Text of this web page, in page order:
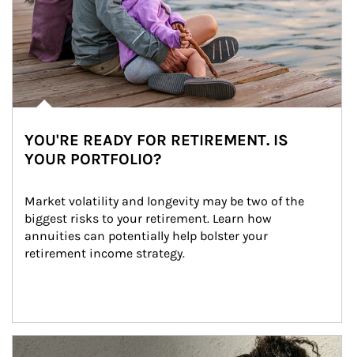
YOU'RE READY FOR RETIREMENT. IS
YOUR PORTFOLIO?
Market volatility and longevity may be two of the
biggest risks to your retirement. Learn how
annuities can potentially help bolster your
retirement income strategy.
Article Image